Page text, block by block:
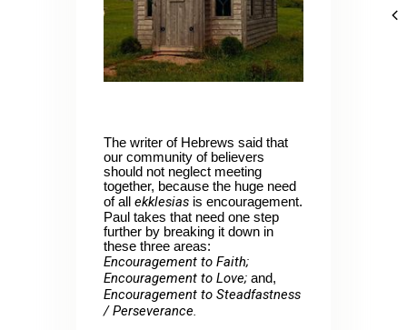
The writer of Hebrews said that
our community of believers
should not neglect meeting
together, because the huge need
of all ekklesiasis encouragement.
Paul takes that need one step
further by breaking it down in
these three areas:
Encouragement to Faith;
Encouragement to Love; and,
Encouragement to Steadfastness
/ Perseverance.